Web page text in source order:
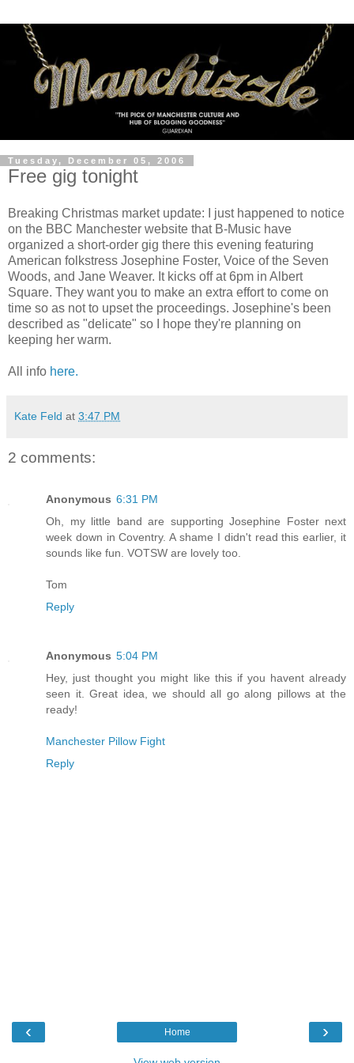
Tuesday, December 05, 2006
Free gig tonight
Breaking Christmas market update: I just happened to notice
on the BBC Manchester website that B-Music have
organized a short-order gig there this evening featuring
American folkstress Josephine Foster, Voice of the Seven
Woods, and Jane Weaver. It kicks off at 6pm in Albert
Square. They want you to make an extra effort to come on
time so as not to upset the proceedings. Josephine's been
described as "delicate" so I hope they're planning on
keeping her warm.
All info here.
Kate Feld at 3:47 PM
2 comments:
Anonymous 6:31 PM
Oh, my little band are supporting Josephine Foster next
week down in Coventry. A shame I didn't read this earlier, it
sounds like fun. VOTSW are lovely too.
Tom
Reply
Anonymous 5:04 PM
Hey, just thought you might like this if you havent already
seen it. Great idea, we should all go along pillows at the
ready!
Manchester Pillow Fight
Reply
‹ ›
Home